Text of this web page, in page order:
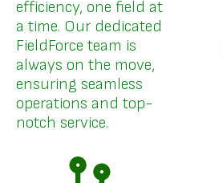
efficiency, one field at
a time. Our dedicated
FieldForce team is
always on the move,
ensuring seamless
operations and top-
notch service.